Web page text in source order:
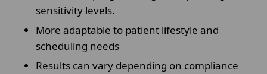
sensitivity levels.
More adaptable to patient lifestyle and
scheduling needs
Results can vary depending on compliance